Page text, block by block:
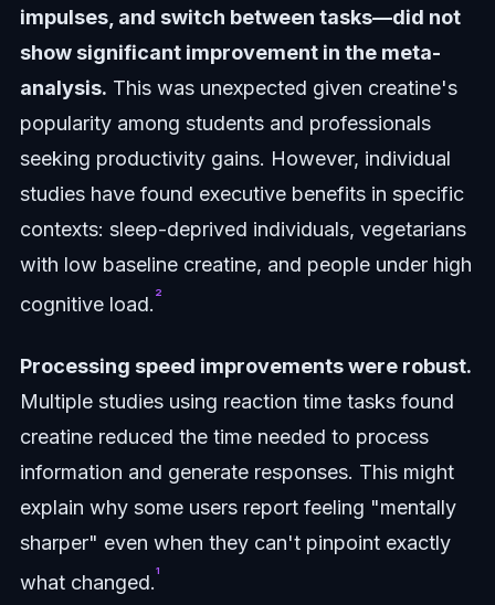
impulses, and switch between tasks—did not
show significant improvement in the meta-
analysis. This was unexpected given creatine's
popularity among students and professionals
seeking productivity gains. However, individual
studies have found executive benefits in specific
contexts: sleep-deprived individuals, vegetarians
with low baseline creatine, and people under high
cognitive load.²
Processing speed improvements were robust.
Multiple studies using reaction time tasks found
creatine reduced the time needed to process
information and generate responses. This might
explain why some users report feeling "mentally
sharper" even when they can't pinpoint exactly
what changed.¹